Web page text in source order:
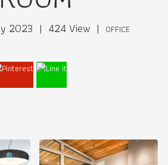
2023 | 424 View | OFFICE